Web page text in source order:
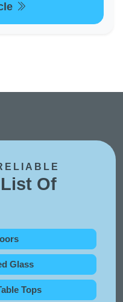
Of
Glass
Tops